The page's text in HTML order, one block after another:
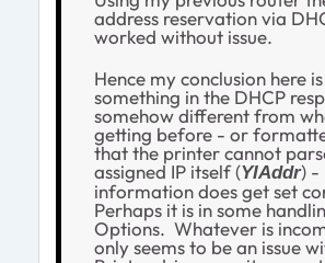
address reservation via
worked without issue.
Hence my conclusion here
something in the DHCP
somehow different from
getting before - or
that the printer cannot
assigned IP itself (YIAddr) -
information does get set
Perhaps it is in some
Options. Whatever is
only seems to be an issue